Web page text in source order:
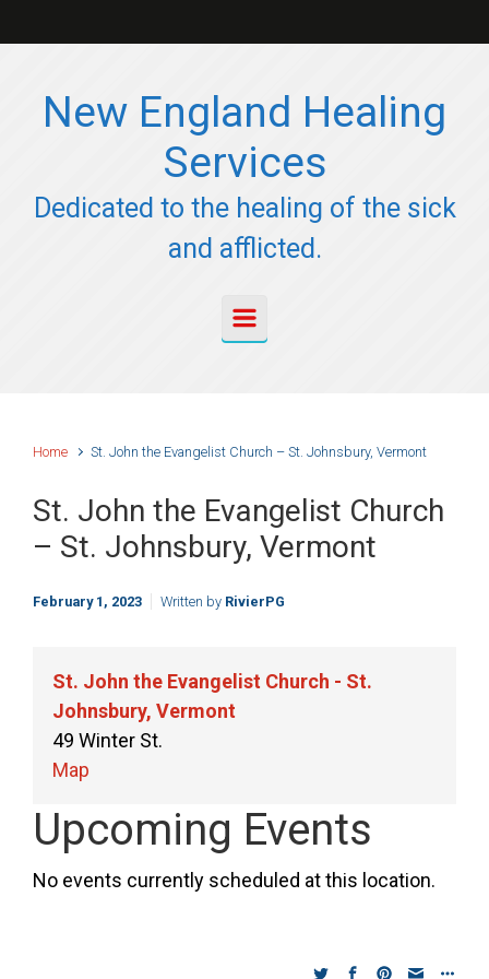
New England Healing
Services
Dedicated to the healing of the sick
and afflicted.
Home St. John the Evangelist Church – St. Johnsbury, Vermont
St. John the Evangelist Church
– St. Johnsbury, Vermont
February 1, 2023 Written by RivierPG
St. John the Evangelist Church - St.
Johnsbury, Vermont
49 Winter St.
Map
the
Church
Upcoming Events
No events currently scheduled at this location.